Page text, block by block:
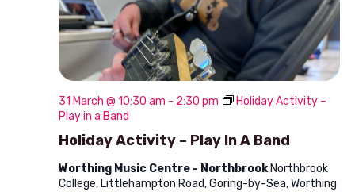
Holiday Activity – Play In A Band
31 March @ 10:30 am - 2:30 pm
Holiday Activity –
Play in a Band
Worthing Music Centre - Northbrook Northbrook
College, Littlehampton Road, Goring-by-Sea, Worthing